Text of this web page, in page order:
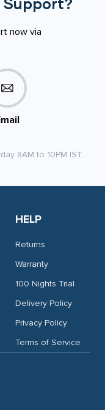
Support?
now via
8AM to 10PM IST.
HELP
Returns
Warranty
100 Nights Trial
Delivery Policy
Privacy Policy
Terms of Service